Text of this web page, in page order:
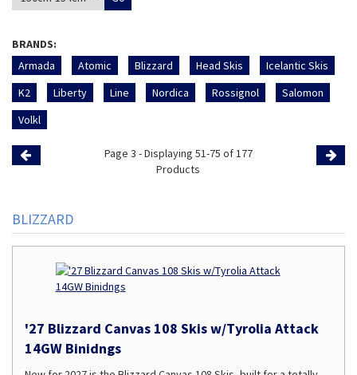
BRANDS:
Armada
Atomic Blizzard Head Skis
Icelantic Skis
K2
Liberty Line Nordica Rossignol
Salomon
Volkl
Page 3 - Displaying 51-75 of 177
Products
BLIZZARD
'27 Blizzard Canvas 108 Skis w/Tyrolia Attack
14GW Binidngs